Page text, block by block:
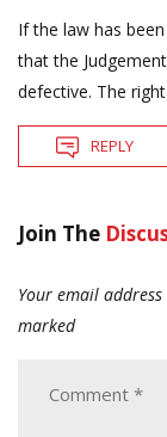
If the law has
that the
defective. The
REPLY
Join The
Your email
marked